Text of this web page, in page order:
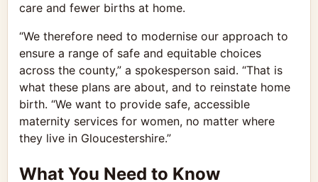
care and fewer births at home.
“We therefore need to modernise our approach to
ensure a range of safe and equitable choices
across the county,” a spokesperson said. “That is
what these plans are about, and to reinstate home
birth. “We want to provide safe, accessible
maternity services for women, no matter where
they live in Gloucestershire.”
What You Need to Know